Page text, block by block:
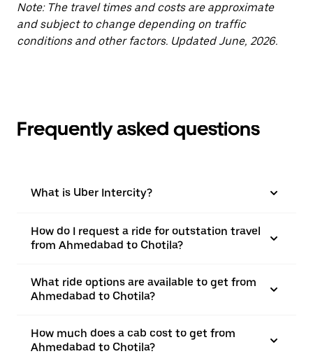
Note: The travel times and costs are approximate
and subject to change depending on traffic
conditions and other factors. Updated June, 2026.
Frequently asked questions
What is Uber Intercity?
How do I request a ride for outstation travel
from Ahmedabad to Chotila?
What ride options are available to get from
Ahmedabad to Chotila?
How much does a cab cost to get from
Ahmedabad to Chotila?